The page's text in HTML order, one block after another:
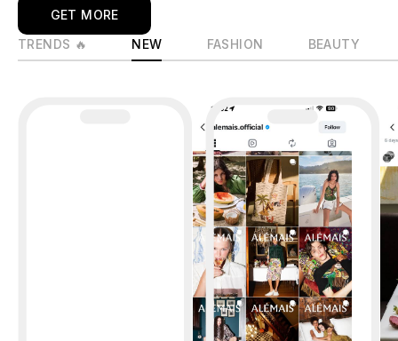
GET MORE
TRENDS 🔥
NEW FASHION BEAUTY